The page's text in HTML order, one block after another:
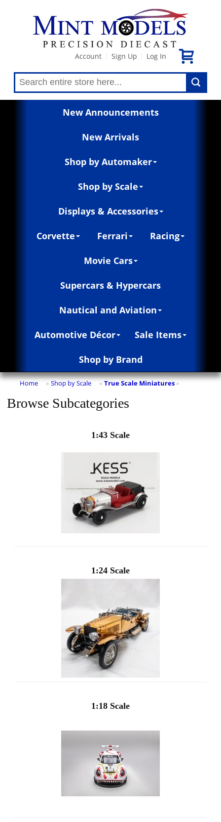
Account Sign Up Log In
New Announcements
New Arrivals
Shop by Automaker
Shop by Scale
Displays & Accessories
Corvette Ferrari Racing
Movie Cars
Supercars & Hypercars
Nautical and Aviation
Automotive Décor Sale Items
Shop by Brand
Home » Shop by Scale » True Scale Miniatures »
Browse Subcategories
1:43 Scale
1:24 Scale
1:18 Scale